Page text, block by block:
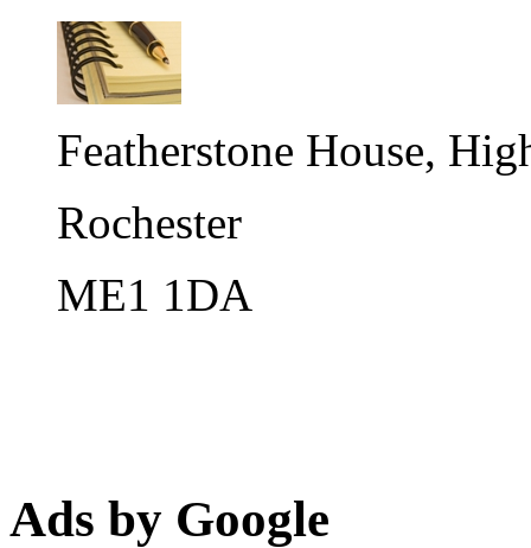
Featherstone House,
Rochester
ME1 1DA
Ads by Google